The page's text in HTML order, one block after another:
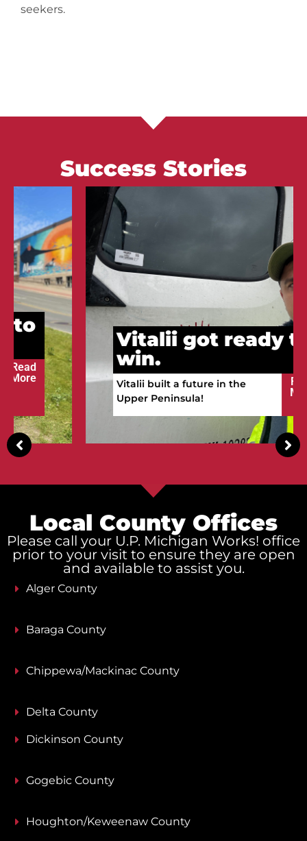
seekers.
Success Stories
Vitalii got ready to
win.
Vitalii built a future in the
Upper Peninsula!
Read
Local County Offices
Please call your U.P. Michigan Works! office
prior to your visit to ensure they are open
and available to assist you.
Alger County
Baraga County
Chippewa/Mackinac County
Delta County
Dickinson County
Gogebic County
Houghton/Keweenaw County